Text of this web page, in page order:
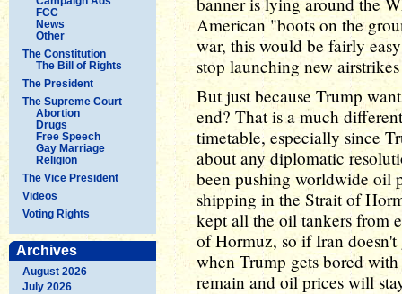
FCC
News
Other
The Constitution
The Bill of Rights
The President
The Supreme Court
Abortion
Drugs
Free Speech
Gay Marriage
Religion
The Vice President
Videos
Voting Rights
Archives
August 2026
July 2026
American "boots on the
war, this would be fairly
stop launching new
But just because Trump
end? That is a much
timetable, especially since
about any diplomatic
been pushing worldwide oil
shipping in the Strait of
kept all the oil tankers from
of Hormuz, so if Iran
when Trump gets bored
remain and oil prices will